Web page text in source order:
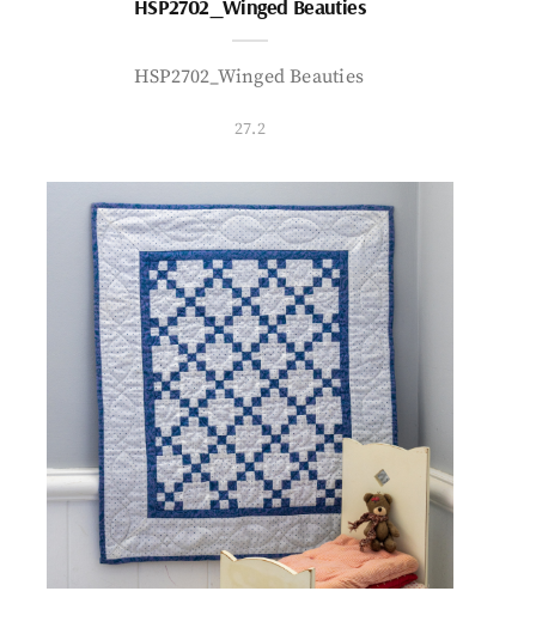
HSP2702_Winged Beauties
HSP2702_Winged Beauties
27.2